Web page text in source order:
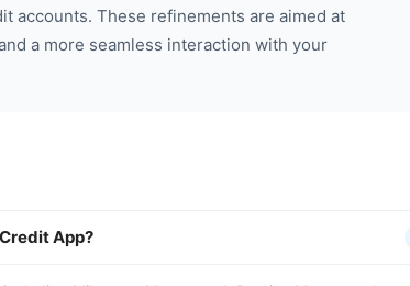
accounts. These refinements are aimed at
a more seamless interaction with your
App?